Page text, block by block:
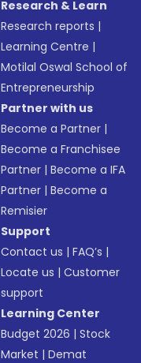
Research & Learn
Research reports |
Learning Centre |
Motilal Oswal School of
Entrepreneurship
Partner with us
Become a Partner |
Become a Franchisee
Partner |Become a IFA
Partner |Become a
Remisier
Support
Contact us |FAQ’s |
Locate us |Customer
support
Learning Center
Budget 2026 |Stock
Market |Demat